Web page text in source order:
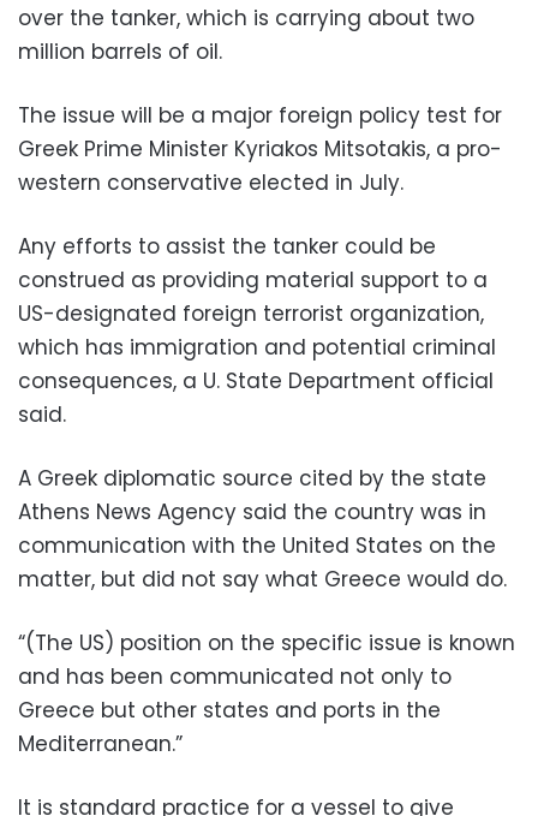
over the tanker, which is carrying about two
million barrels of oil.
The issue will be a major foreign policy test for
Greek Prime Minister Kyriakos Mitsotakis, a pro-
western conservative elected in July.
Any efforts to assist the tanker could be
construed as providing material support to a
US-designated foreign terrorist organization,
which has immigration and potential criminal
consequences, a U. State Department official
said.
A Greek diplomatic source cited by the state
Athens News Agency said the country was in
communication with the United States on the
matter, but did not say what Greece would do.
“(The US) position on the specific issue is known
and has been communicated not only to
Greece but other states and ports in the
Mediterranean.”
It is standard practice for a vessel to give